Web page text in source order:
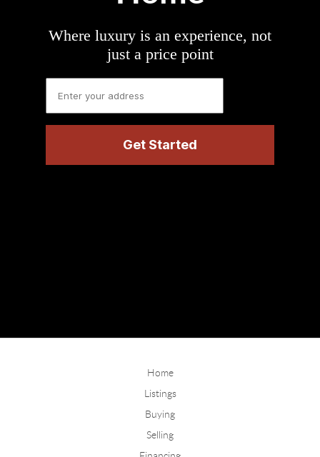
Where luxury is an experience, not
just a price point
Home
Listings
Buying
Selling